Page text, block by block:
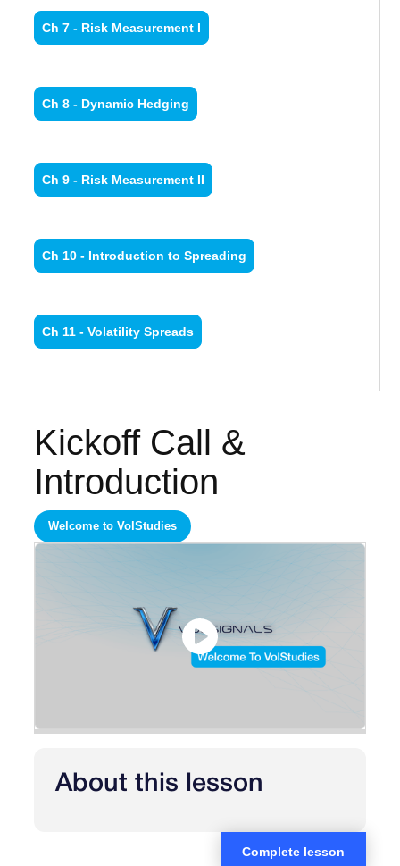
Ch 7 - Risk Measurement I
Ch 8 - Dynamic Hedging
Ch 9 - Risk Measurement II
Ch 10 - Introduction to Spreading
Ch 11 - Volatility Spreads
Kickoff Call &
Introduction
Welcome to VolStudies
About this lesson
Complete lesson